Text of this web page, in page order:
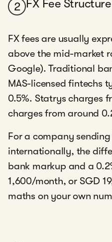
2 FX Fee Structure
FX fees are usually
above the mid-market
Google). Traditional
MAS-licensed fintechs
0.5%. Statrys charges
charges from around
For a company
internationally, the
bank markup and a
1,600/month, or SGD
maths on your own